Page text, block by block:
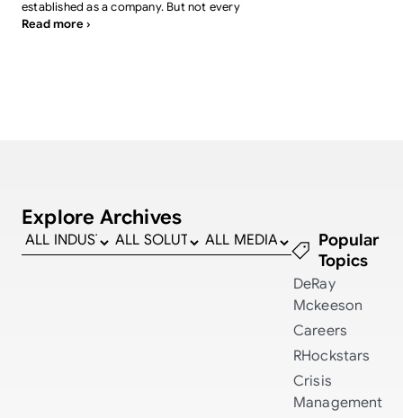
established as a company. But not every
Read more ›
Explore Archives
Popular
Topics
DeRay
Mckeeson
Careers
RHockstars
Crisis
Management